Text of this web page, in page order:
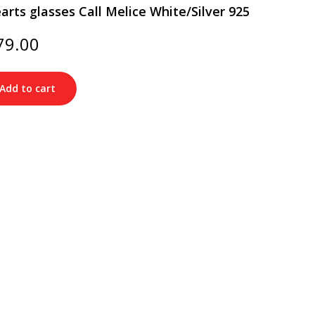
glasses Call Melice White/Silver 925
is:
$179.00.
Add to cart